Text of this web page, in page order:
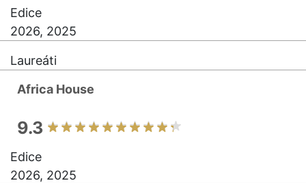
Edice
2026, 2025
Laureáti
Africa House
9.3
Edice
2026, 2025